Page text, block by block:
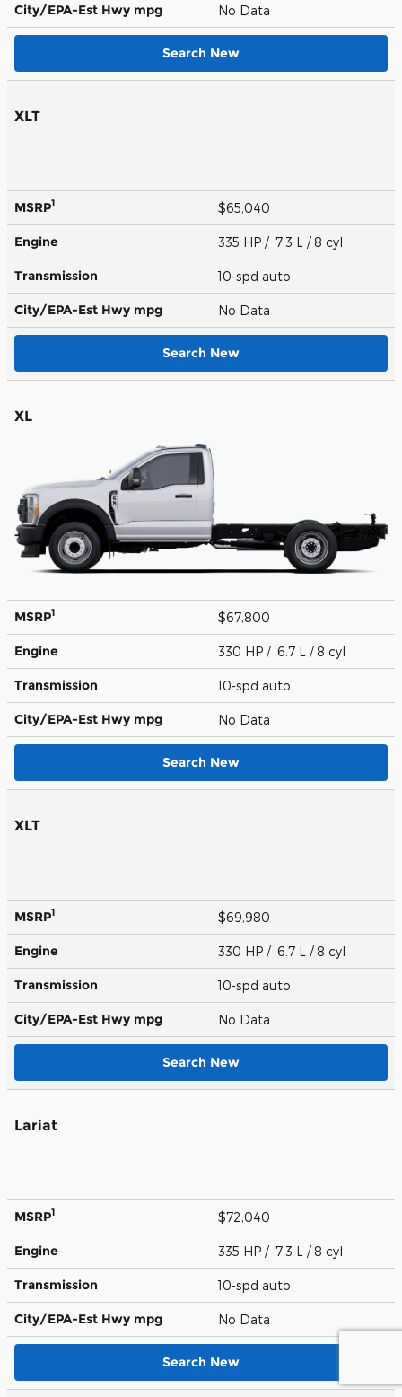
City/EPA-Est Hwy mpg No Data
Search New
XLT
MSRP1 $65,040
Engine 335 HP / 7.3 L / 8 cyl
Transmission 10-spd auto
City/EPA-Est Hwy mpg No Data
Search New
XL
MSRP1 $67,800
Engine 330 HP / 6.7 L / 8 cyl
Transmission 10-spd auto
City/EPA-Est Hwy mpg No Data
Search New
XLT
MSRP1 $69,980
Engine 330 HP / 6.7 L / 8 cyl
Transmission 10-spd auto
City/EPA-Est Hwy mpg No Data
Search New
Lariat
MSRP1 $72,040
Engine 335 HP / 7.3 L / 8 cyl
Transmission 10-spd auto
City/EPA-Est Hwy mpg No Data
Search New